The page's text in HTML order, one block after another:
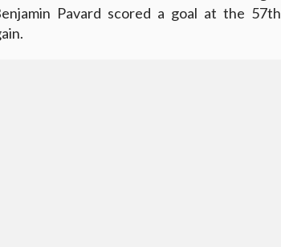
Pavard scored a goal at the 57th